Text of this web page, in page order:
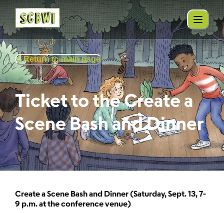
Return to main page
Ticket to the Create a
Scene Bash and Dinner
Create a Scene Bash and Dinner (Saturday, Sept. 13, 7-
9 p.m. at the conference venue)